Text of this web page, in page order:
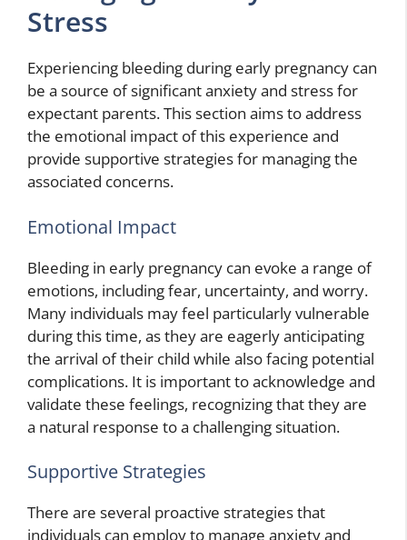
Stress
Experiencing bleeding during early pregnancy can
be a source of significant anxiety and stress for
expectant parents. This section aims to address
the emotional impact of this experience and
provide supportive strategies for managing the
associated concerns.
Emotional Impact
Bleeding in early pregnancy can evoke a range of
emotions, including fear, uncertainty, and worry.
Many individuals may feel particularly vulnerable
during this time, as they are eagerly anticipating
the arrival of their child while also facing potential
complications. It is important to acknowledge and
validate these feelings, recognizing that they are
a natural response to a challenging situation.
Supportive Strategies
There are several proactive strategies that
individuals can employ to manage anxiety and